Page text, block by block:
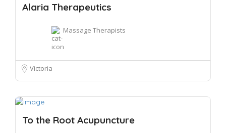
Alaria Therapeutics
Massage Therapists
Victoria
To the Root Acupuncture